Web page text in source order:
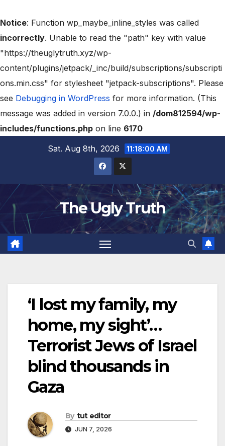
Notice: Function wp_maybe_inline_styles was called
incorrectly. Unable to read the "path" key with value
"https://theuglytruth.xyz/wp-
content/plugins/jetpack/_inc/build/subscriptions/subscripti
ons.min.css" for stylesheet "jetpack-subscriptions". Please
see Debugging in WordPress for more information. (This
message was added in version 7.0.0.) in /dom812594/wp-
includes/functions.php on line 6170
Sat. Aug 8th, 2026
11:18:01 AM
The Ugly Truth
‘I lost my family, my
home, my sight’…
Terrorist Jews of Israel
blind thousands in
Gaza
By tut editor
JUN 7, 2026